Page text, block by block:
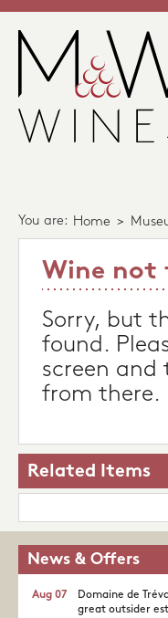
You are: Home >
Wine not
Sorry, but
found.
screen and
from there.
Related Items
News & Offers
Domaine de
great outsider
Aug 07